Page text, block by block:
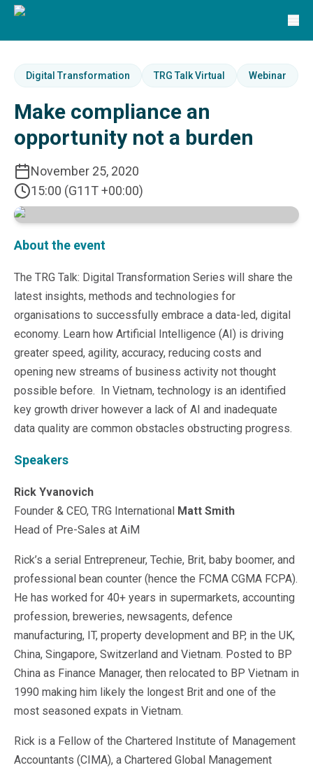
Solutions
Circular 99 - VAS
SunSystems Cloud
Infor HMS
Infor EPM
Yooz
CS Lucas
Sysynkt
Infor Data Lake
Infor Mongoose Platform
Infor ION
Coleman Artificial Intelligence
Customer Relationship Management
Infor OCFO
Microsoft 365
Infor Syteline
AWS EC2
AWS WorkSpaces
MS Azure
Great People Inside
BI &amp; Analytics
Cloud Transformation (Cloud Services)
Enterprise Asset Management
Enterprise Performance Management
Financial Management
Business Planning
Business Operations
Talent Management
Sales &amp; Martech
Financial Services
Hospitality
Manufacturing
Insurance
Healthcare
Education
Digital Transformation TRG Talk Virtual Webinar
Make compliance an
opportunity not a burden
November 25, 2020
15:00 (G11T +00:00)
About the event
The TRG Talk: Digital Transformation Series will share the
latest insights, methods and technologies for
organisations to successfully embrace a data-led, digital
economy. Learn how Artificial Intelligence (AI) is driving
greater speed, agility, accuracy, reducing costs and
opening new streams of business activity not thought
possible before. In Vietnam, technology is an identified
key growth driver however a lack of AI and inadequate
data quality are common obstacles obstructing progress.
Speakers
Rick Yvanovich
Founder & CEO, TRG International Matt Smith
Head of Pre-Sales at AiM
Rick’s a serial Entrepreneur, Techie, Brit, baby boomer, and
professional bean counter (hence the FCMA CGMA FCPA).
He has worked for 40+ years in supermarkets, accounting
profession, breweries, newsagents, defence
manufacturing, IT, property development and BP, in the UK,
China, Singapore, Switzerland and Vietnam. Posted to BP
China as Finance Manager, then relocated to BP Vietnam in
1990 making him likely the longest Brit and one of the
most seasoned expats in Vietnam.
Rick is a Fellow of the Chartered Institute of Management
Accountants (CIMA), a Chartered Global Management